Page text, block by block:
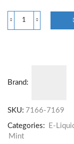
Brand:
SKU: 7166-7169
Categories: E-
Mint